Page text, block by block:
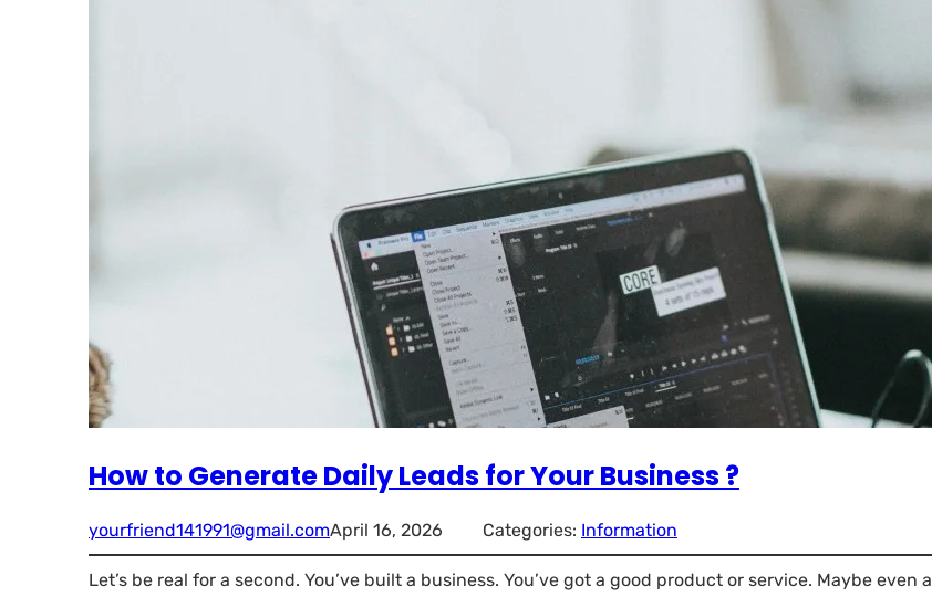
How to Generate Daily Leads for Your Business ?
yourfriend141991@gmail.comApril 16, 2026 Categories: Information
Let’s be real for a second. You’ve built a business. You’ve got a good product or service. Maybe even a